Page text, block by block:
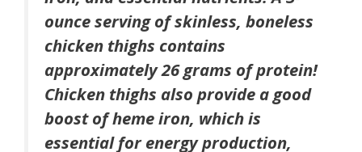
ounce serving of skinless, boneless
chicken thighs contains
approximately 26 grams of protein!
Chicken thighs also provide a good
boost of heme iron, which is
essential for energy production,